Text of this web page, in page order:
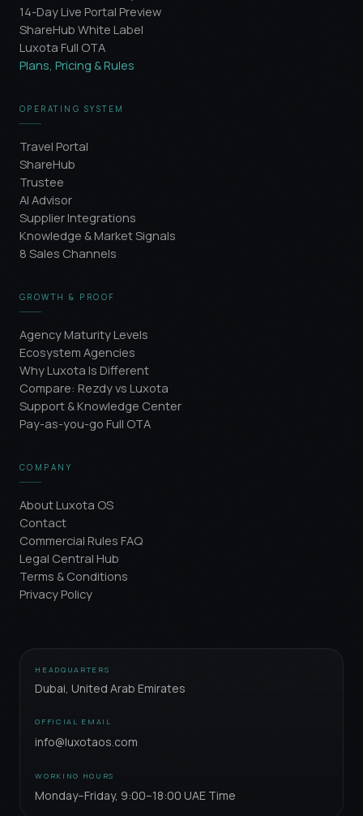
14-Day Live Portal Preview
ShareHub White Label
Luxota Full OTA
Plans, Pricing & Rules
OPERATING SYSTEM
Travel Portal
ShareHub
Trustee
AI Advisor
Supplier Integrations
Knowledge & Market Signals
8 Sales Channels
GROWTH & PROOF
Agency Maturity Levels
Ecosystem Agencies
Why Luxota Is Different
Compare: Rezdy vs Luxota
Support & Knowledge Center
Pay-as-you-go Full OTA
COMPANY
About Luxota OS
Contact
Commercial Rules FAQ
Legal Central Hub
Terms & Conditions
Privacy Policy
HEADQUARTERS
Dubai, United Arab Emirates
OFFICIAL EMAIL
info@luxotaos.com
WORKING HOURS
Monday–Friday, 9:00–18:00 UAE Time